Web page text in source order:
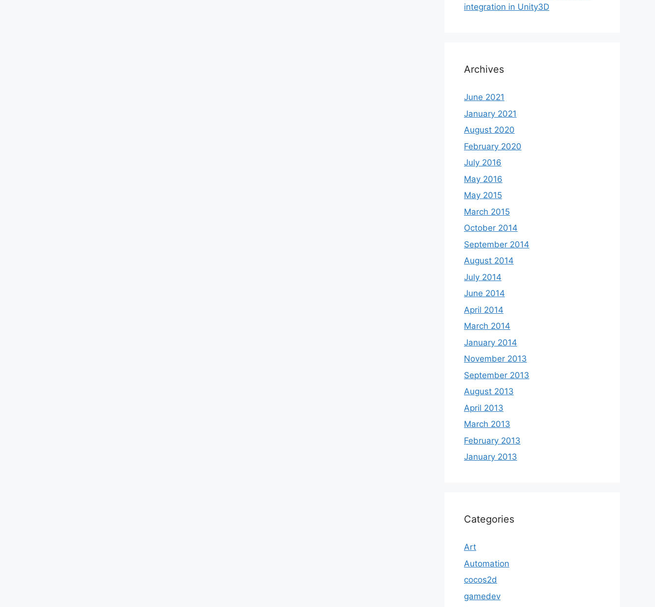
integration in Unity3D
Archives
June 2021
January 2021
August 2020
February 2020
July 2016
May 2016
May 2015
March 2015
October 2014
September 2014
August 2014
July 2014
June 2014
April 2014
March 2014
January 2014
November 2013
September 2013
August 2013
April 2013
March 2013
February 2013
January 2013
Categories
Art
Automation
cocos2d
gamedev